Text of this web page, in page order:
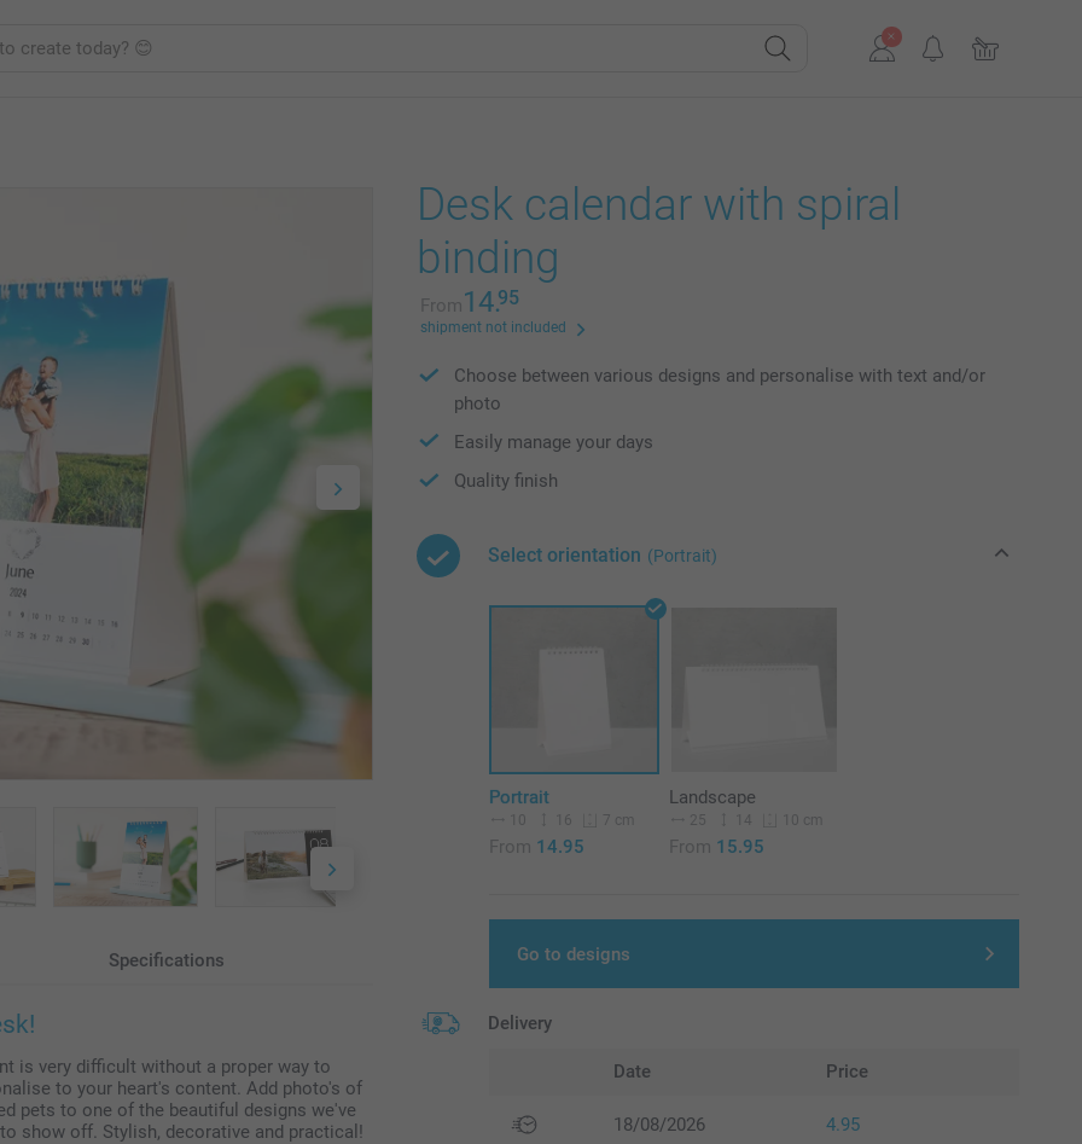
Specifications
is very difficult without a proper way to
to your heart's content. Add photo's of
pets to one of the beautiful designs we've
show off. Stylish, decorative and practical!
Desk calendar with spiral
binding
From14.95
shipment not included
Choose between various designs and personalise with text and/or
photo
Easily manage your days
Quality finish
Select orientation (Portrait)
Portrait
10 16 7 cm
From 14.95
Landscape
25 14 10 cm
From 15.95
Go to designs
Delivery
Date Price
18/08/2026 4.95